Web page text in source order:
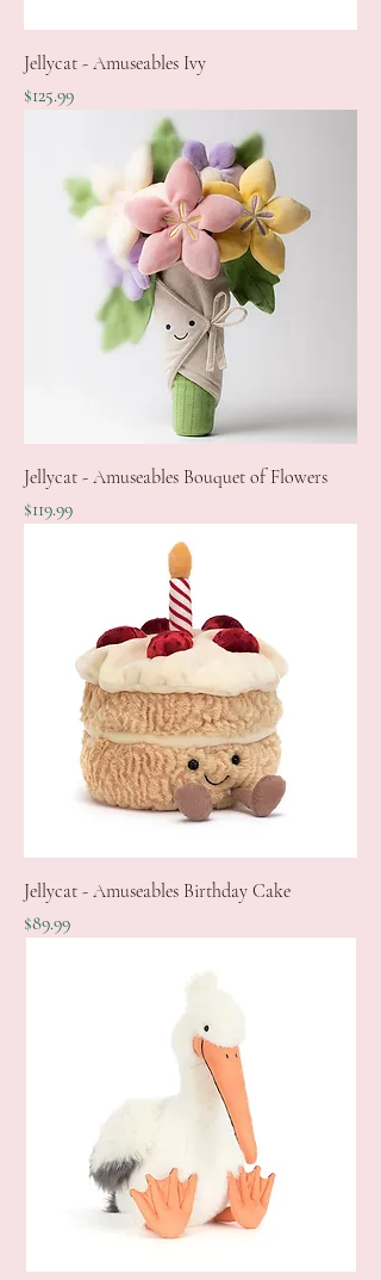
Jellycat - Amuseables Ivy
Price
$125.99
Jellycat - Amuseables Bouquet of Flowers
Price
$119.99
Jellycat - Amuseables Birthday Cake
Price
$89.99